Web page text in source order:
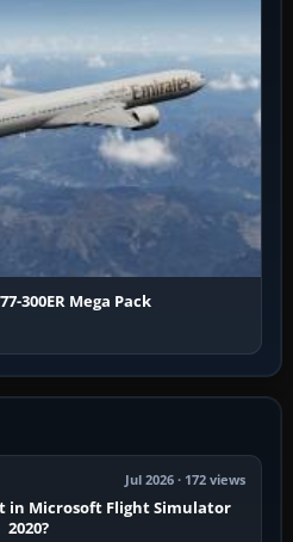
300ER Mega Pack
Jul 2026 · 172 views
in Microsoft Flight Simulator
2020?